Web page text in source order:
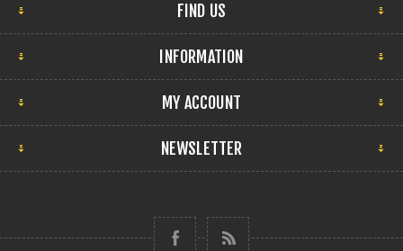
FIND US
INFORMATION
MY ACCOUNT
NEWSLETTER